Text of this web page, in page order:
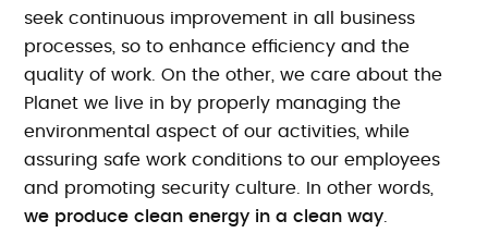
seek continuous improvement in all business
processes, so to enhance efficiency and the
quality of work. On the other, we care about the
Planet we live in by properly managing the
environmental aspect of our activities, while
assuring safe work conditions to our employees
and promoting security culture. In other words,
we produce clean energy in a clean way